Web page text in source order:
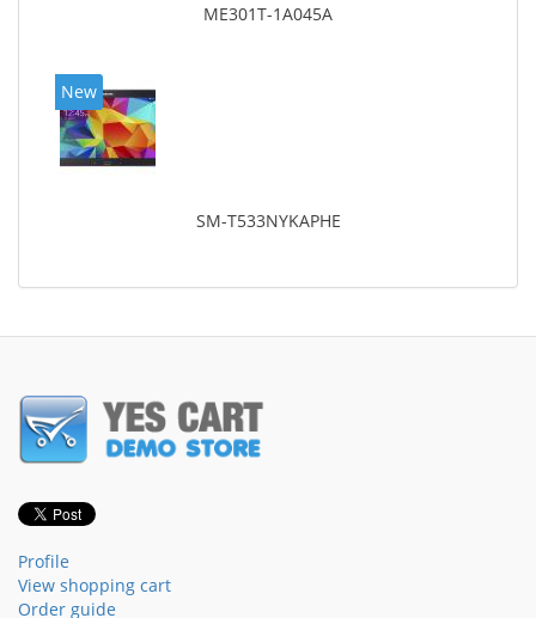
ME301T-1A045A
New
SM-T533NYKAPHE
Profile
View shopping cart
Order guide